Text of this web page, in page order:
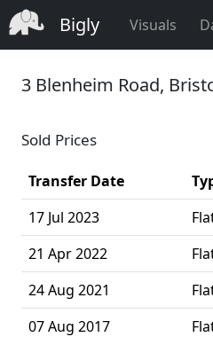
Bigly Visuals
3 Blenheim Road,
Sold Prices
Transfer Date
17 Jul 2023
21 Apr 2022
24 Aug 2021
07 Aug 2017